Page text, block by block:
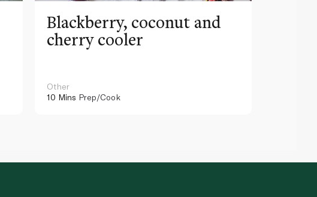
Blackberry, coconut and
cherry cooler
Other
10 Mins Prep/Cook